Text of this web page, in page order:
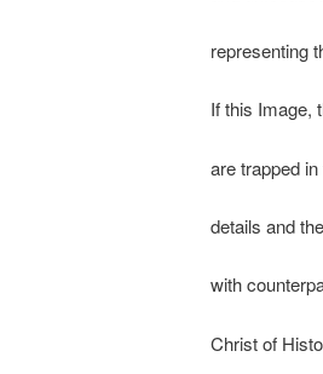
representing
If this Image,
are trapped
details and
with
Christ of